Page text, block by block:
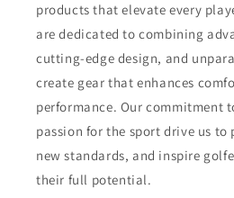
products that elevate every
are dedicated to combining
cutting-edge design, and
create gear that enhances
performance. Our commitment
passion for the sport drive us to
new standards, and inspire
their full potential.